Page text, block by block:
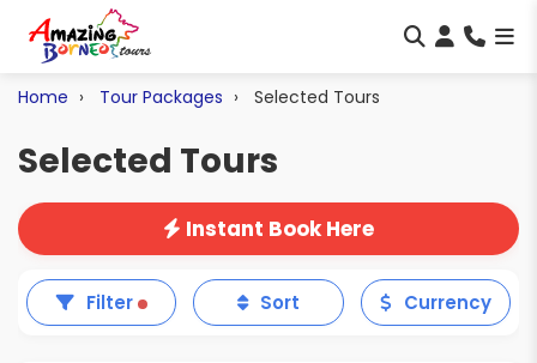
Home Tour Packages Selected Tours
Selected Tours
Instant Book Here
Filter Sort Currency